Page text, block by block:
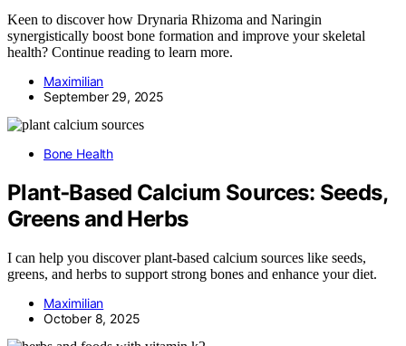
Keen to discover how Drynaria Rhizoma and Naringin
synergistically boost bone formation and improve your skeletal
health? Continue reading to learn more.
Maximilian
September 29, 2025
Bone Health
Plant‑Based Calcium Sources: Seeds,
Greens and Herbs
I can help you discover plant-based calcium sources like seeds,
greens, and herbs to support strong bones and enhance your diet.
Maximilian
October 8, 2025